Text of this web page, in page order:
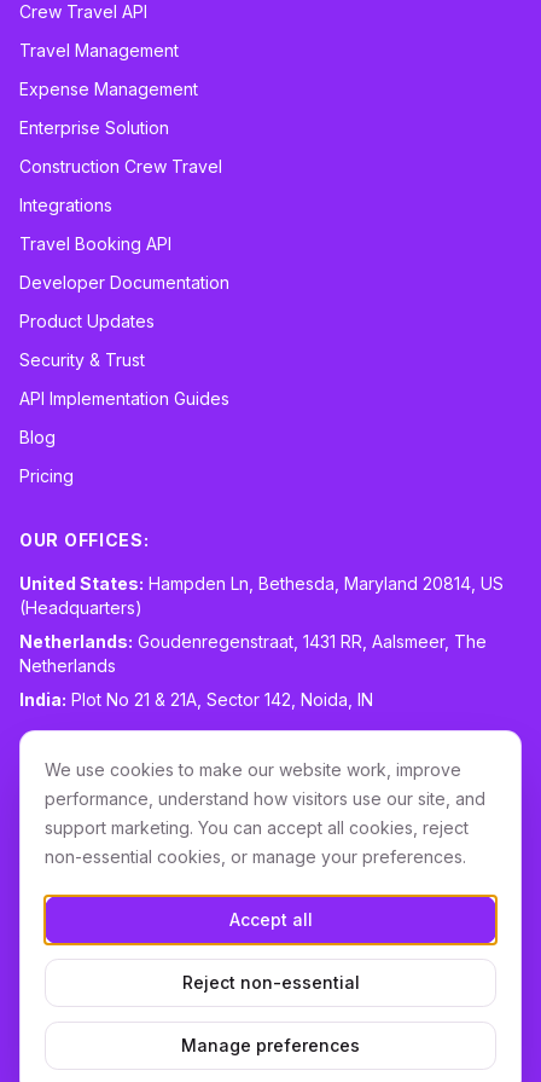
Crew Travel API
Travel Management
Expense Management
Enterprise Solution
Construction Crew Travel
Integrations
Travel Booking API
Developer Documentation
Product Updates
Security & Trust
API Implementation Guides
Blog
Pricing
OUR OFFICES:
United States: Hampden Ln, Bethesda, Maryland 20814, US
(Headquarters)
Netherlands: Goudenregenstraat, 1431 RR, Aalsmeer, The
Netherlands
India: Plot No 21 & 21A, Sector 142, Noida, IN
LinkedIn
Download it on the
Apple Store
GET IT ON
Google Play
Terms & ConditionsPrivacyCookie PolicyDPA
We use cookies to make our website work, improve
performance, understand how visitors use our site, and
support marketing. You can accept all cookies, reject
non-essential cookies, or manage your preferences.
Accept all
Reject non-essential
Manage preferences